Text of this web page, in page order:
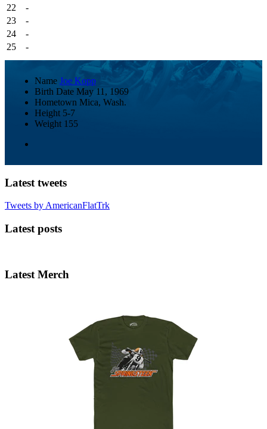
22
-
23
-
24
-
25
-
Name Joe Kopp
Birth Date May 11, 1969
Hometown Mica, Wash.
Height 5-7
Weight 155
Latest tweets
Tweets by AmericanFlatTrk
Latest posts
Latest Merch